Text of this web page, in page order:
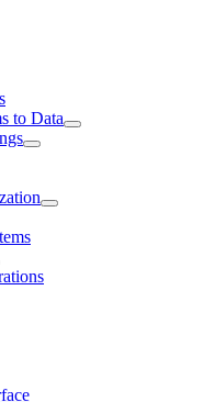
to Data